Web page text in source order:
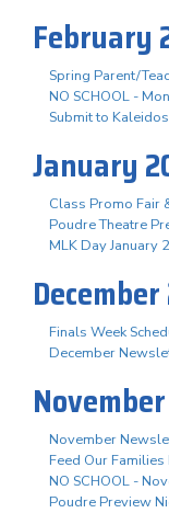
February
Spring Parent/
NO SCHOOL -
Submit to
January
Class Promo Fair
Poudre Theatre
MLK Day January
Finals Week
December
November
Feed Our
NO SCHOOL -
Poudre Preview